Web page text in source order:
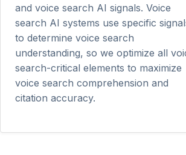
and voice search AI signals. Voice
search AI systems use specific
to determine voice search
understanding, so we optimize all
search-critical elements to maximize
voice search comprehension and
citation accuracy.